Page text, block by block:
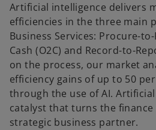
Artificial intelligence delivers
efficiencies in the three main
Business Services: Procure-
Cash (O2C) and Record-to-
on the process, our market
efficiency gains of up to 50
through the use of AI.
catalyst that turns the
strategic business partner.